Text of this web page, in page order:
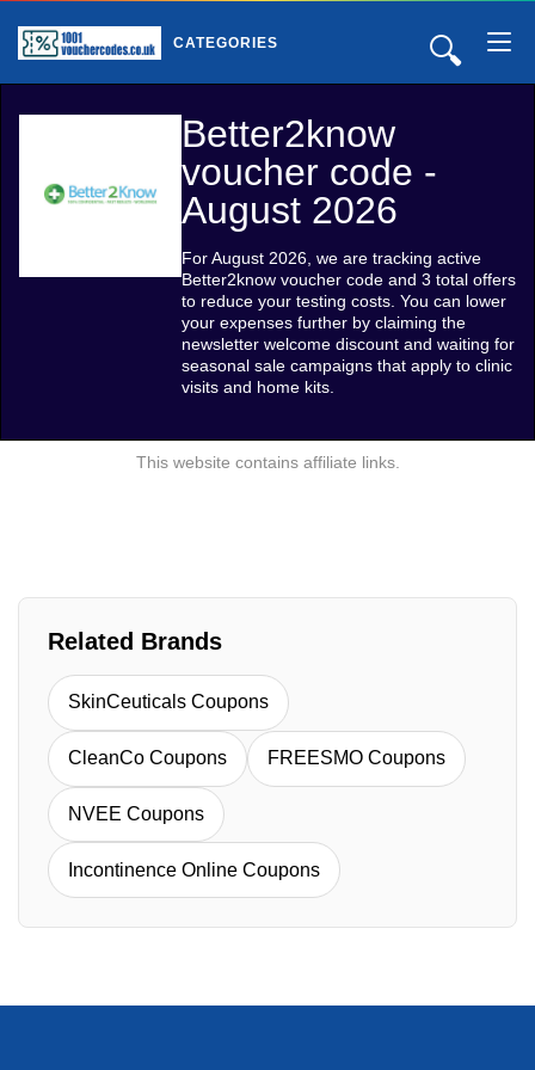
🔍
CATEGORIES
Better2know
voucher code -
August 2026
For August 2026, we are tracking active
Better2know voucher code and 3 total offers
to reduce your testing costs. You can lower
your expenses further by claiming the
newsletter welcome discount and waiting for
seasonal sale campaigns that apply to clinic
visits and home kits.
This website contains affiliate links.
Related Brands
SkinCeuticals Coupons
CleanCo Coupons FREESMO Coupons
NVEE Coupons
Incontinence Online Coupons